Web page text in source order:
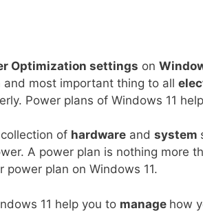
Optimization settings on
and most important thing to all
Power plans of Windows 11
of hardware and system
A power plan is nothing more
power plan on Windows 11.
11 help you to manage how